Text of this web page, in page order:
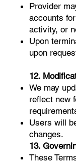
Provider
accounts
activity, or
Upon
upon
12.
We may
reflect new
Users will
changes.
13.
These